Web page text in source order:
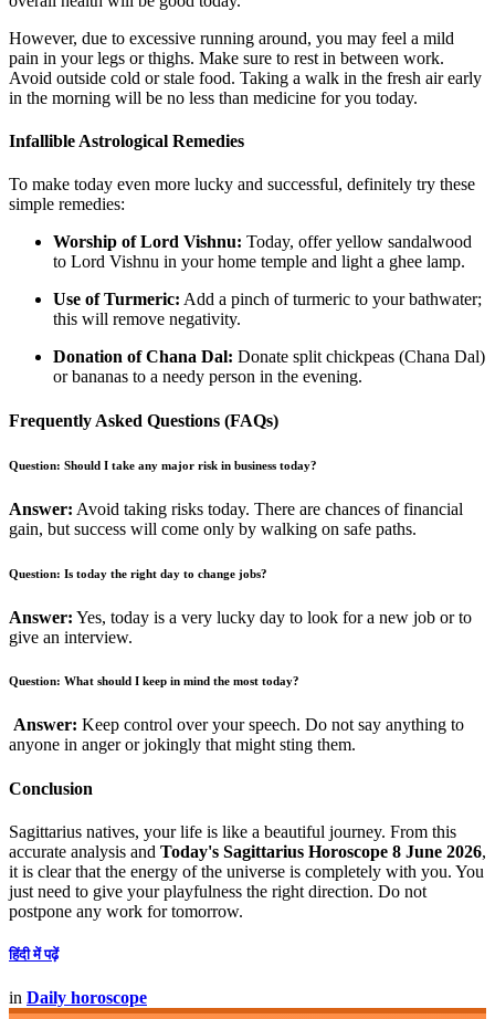
However, due to excessive running around, you may feel a mild
pain in your legs or thighs. Make sure to rest in between work.
Avoid outside cold or stale food. Taking a walk in the fresh air early
in the morning will be no less than medicine for you today.
Infallible Astrological Remedies
To make today even more lucky and successful, definitely try these
simple remedies:
Worship of Lord Vishnu: Today, offer yellow sandalwood
to Lord Vishnu in your home temple and light a ghee lamp.
Use of Turmeric: Add a pinch of turmeric to your bathwater;
this will remove negativity.
Donation of Chana Dal: Donate split chickpeas (Chana Dal)
or bananas to a needy person in the evening.
Frequently Asked Questions (FAQs)
Question: Should I take any major risk in business today?
Answer: Avoid taking risks today. There are chances of financial
gain, but success will come only by walking on safe paths.
Question: Is today the right day to change jobs?
Answer: Yes, today is a very lucky day to look for a new job or to
give an interview.
Question: What should I keep in mind the most today?
Answer: Keep control over your speech. Do not say anything to
anyone in anger or jokingly that might sting them.
Conclusion
Sagittarius natives, your life is like a beautiful journey. From this
accurate analysis and Today's Sagittarius Horoscope 8 June 2026,
it is clear that the energy of the universe is completely with you. You
just need to give your playfulness the right direction. Do not
postpone any work for tomorrow.
हिंदी में पढ़ें
in Daily horoscope